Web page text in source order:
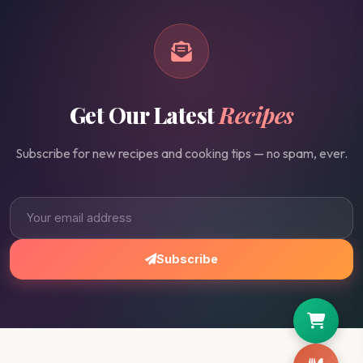
Get Our LatestRecipes
Subscribe for new recipes and cooking tips — no spam, ever.
Subscribe